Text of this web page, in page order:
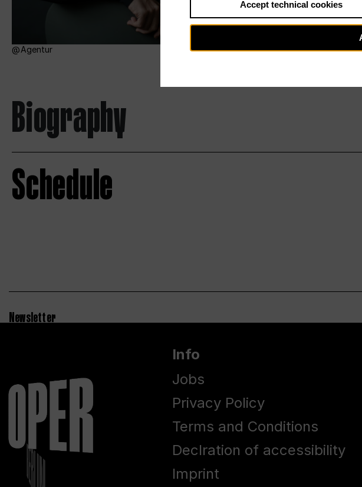
Agentur
Biography
Schedule
Newsletter
Info
Jobs
Privacy Policy
Terms and Conditions
Declration of accessibility
Imprint
Accept technical cookies